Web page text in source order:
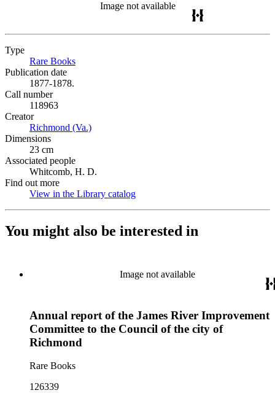
Image not available
Type
Rare Books
Publication date
1877-1878.
Call number
118963
Creator
Richmond (Va.)
Dimensions
23 cm
Associated people
Whitcomb, H. D.
Find out more
View in the Library catalog
You might also be interested in
Image not available
Annual report of the James River Improvement
Committee to the Council of the city of
Richmond
Rare Books
126339